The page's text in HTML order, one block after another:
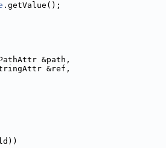
.getValue();
&path,
&ref,